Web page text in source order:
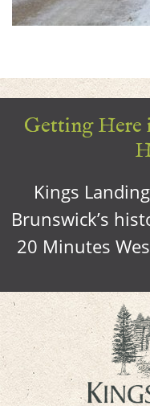
Getting Here
Kings
Brunswick’s
20 Minutes